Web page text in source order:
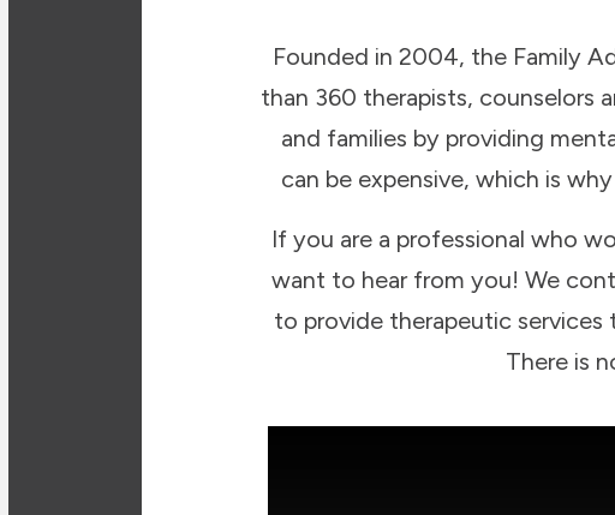
Founded in 2004, the Family
than 360 therapists, counselors
and families by providing
can be expensive, which is
If you are a professional who
want to hear from you! We
to provide therapeutic services
There is